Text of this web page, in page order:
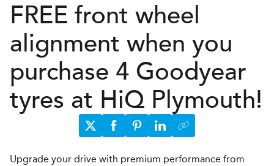
FREE front wheel
alignment when you
purchase 4 Goodyear
tyres at HiQ Plymouth!
Upgrade your drive with premium performance from